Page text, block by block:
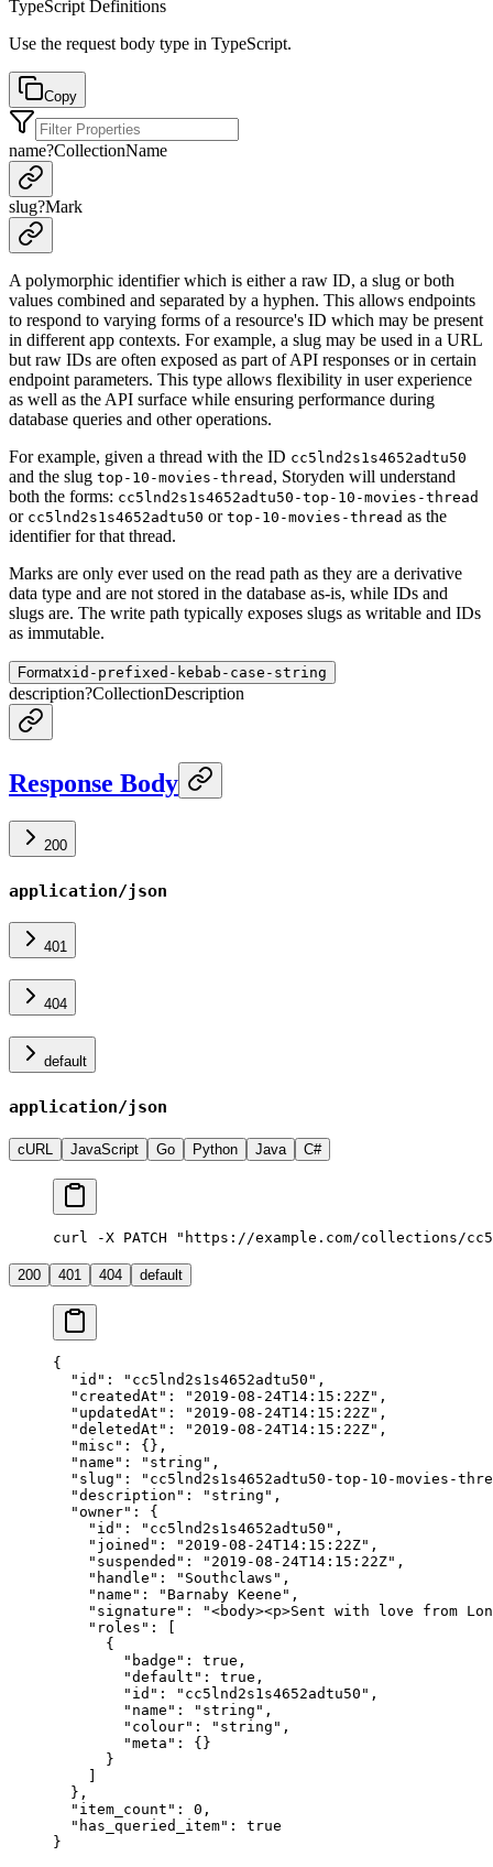
TypeScript Definitions
Use the request body type in TypeScript.
Copy
name?CollectionName
slug?Mark
A polymorphic identifier which is either a raw ID, a slug or both
values combined and separated by a hyphen. This allows endpoints
to respond to varying forms of a resource's ID which may be present
in different app contexts. For example, a slug may be used in a URL
but raw IDs are often exposed as part of API responses or in certain
endpoint parameters. This type allows flexibility in user experience
as well as the API surface while ensuring performance during
database queries and other operations.
For example, given a thread with the ID cc5lnd2s1s4652adtu50
and the slug top-10-movies-thread , Storyden will understand
both the forms: cc5lnd2s1s4652adtu50-top-10-movies-thread
or cc5lnd2s1s4652adtu50 or top-10-movies-thread as the
identifier for that thread.
Marks are only ever used on the read path as they are a derivative
data type and are not stored in the database as-is, while IDs and
slugs are. The write path typically exposes slugs as writable and IDs
as immutable.
Formatxid-prefixed-kebab-case-string
description?CollectionDescription
Response Body
200
application/json
401
404
default
application/json
cURL JavaScript Go Python Java C#
curl -X PATCH "https://example.com/collections/
200 401 404 default
{
  "id"
: "cc5lnd2s1s4652adtu50" ,
  "createdAt"
: "2019-08-24T14:15:22Z" ,
  "updatedAt"
: "2019-08-24T14:15:22Z" ,
  "deletedAt"
: "2019-08-24T14:15:22Z" ,
  "misc"
: {},
  "name"
: "string" ,
  "slug"
:
"cc5lnd2s1s4652adtu50-top-10-movies-
  "description"
: "string" ,
  "owner"
: {
    "id"
: "cc5lnd2s1s4652adtu50" ,
    "joined"
: "2019-08-24T14:15:22Z" ,
    "suspended"
: "2019-08-24T14:15:22Z" ,
    "handle"
: "Southclaws" ,
    "name"
: "Barnaby Keene" ,
    "signature"
:
"<body><p>Sent with love from
    "roles"
: [
      {
        "badge"
: true ,
        "default"
: true ,
        "id"
: "cc5lnd2s1s4652adtu50" ,
        "name"
: "string" ,
        "colour"
: "string" ,
        "meta"
: {}
      }
  },
  "item_count"
: 0 ,
  "has_queried_item"
: true
}